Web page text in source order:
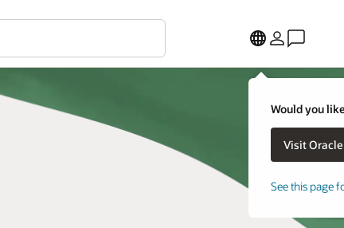
Would you
See this page